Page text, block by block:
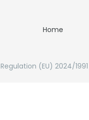
Home
Regulation (EU) 2024/